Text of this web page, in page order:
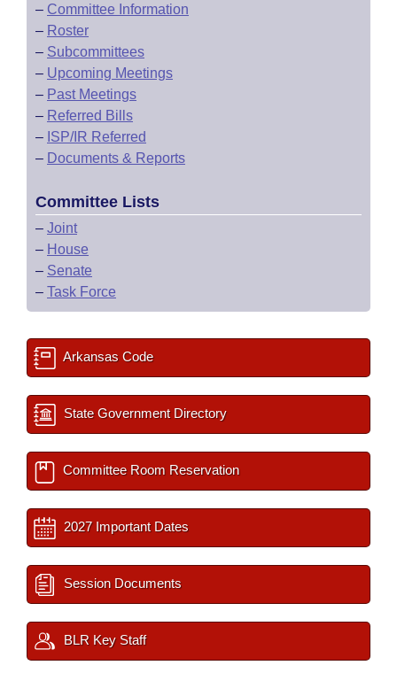
– Committee Information
– Roster
– Subcommittees
– Upcoming Meetings
– Past Meetings
– Referred Bills
– ISP/IR Referred
– Documents & Reports
Committee Lists
– Joint
– House
– Senate
– Task Force
Arkansas Code
State Government Directory
Committee Room Reservation
2027 Important Dates
Session Documents
BLR Key Staff